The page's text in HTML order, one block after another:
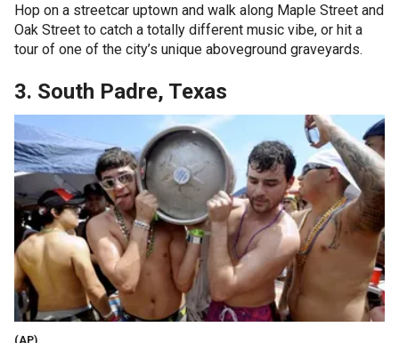
Hop on a streetcar uptown and walk along Maple Street and
Oak Street to catch a totally different music vibe, or hit a
tour of one of the city’s unique aboveground graveyards.
3. South Padre, Texas
(AP)